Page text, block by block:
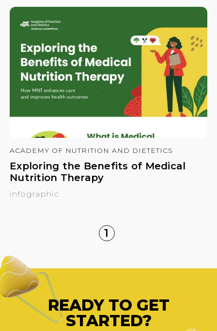
ACADEMY OF NUTRITION AND DIETETICS
Exploring the Benefits of Medical
Nutrition Therapy
infographic
1
READY TO GET
STARTED?